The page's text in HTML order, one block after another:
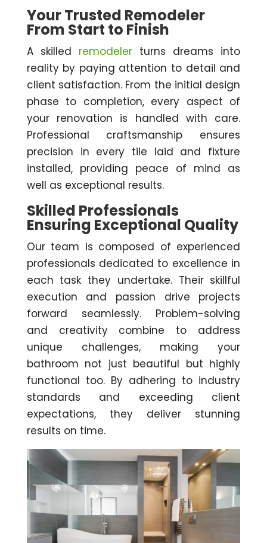
Your Trusted Remodeler
From Start to Finish
A skilled remodelerturns dreams into
reality by paying attention to detail and
client satisfaction. From the initial design
phase to completion, every aspect of
your renovation is handled with care.
Professional craftsmanship ensures
precision in every tile laid and fixture
installed, providing peace of mind as
well as exceptional results.
Skilled Professionals
Ensuring Exceptional Quality
Our team is composed of experienced
professionals dedicated to excellence in
each task they undertake. Their skillful
execution and passion drive projects
forward seamlessly. Problem-solving
and creativity combine to address
unique challenges, making your
bathroom not just beautiful but highly
functional too. By adhering to industry
standards and exceeding client
expectations, they deliver stunning
results on time.